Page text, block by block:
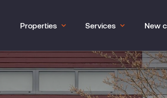
Properties Services New